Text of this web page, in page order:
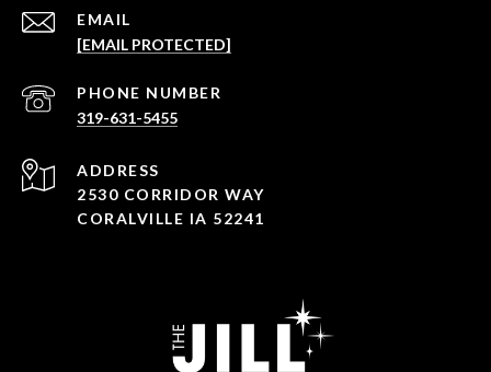
EMAIL
[EMAIL PROTECTED]
PHONE NUMBER
319-631-5455
ADDRESS
2530 CORRIDOR WAY
CORALVILLE IA 52241